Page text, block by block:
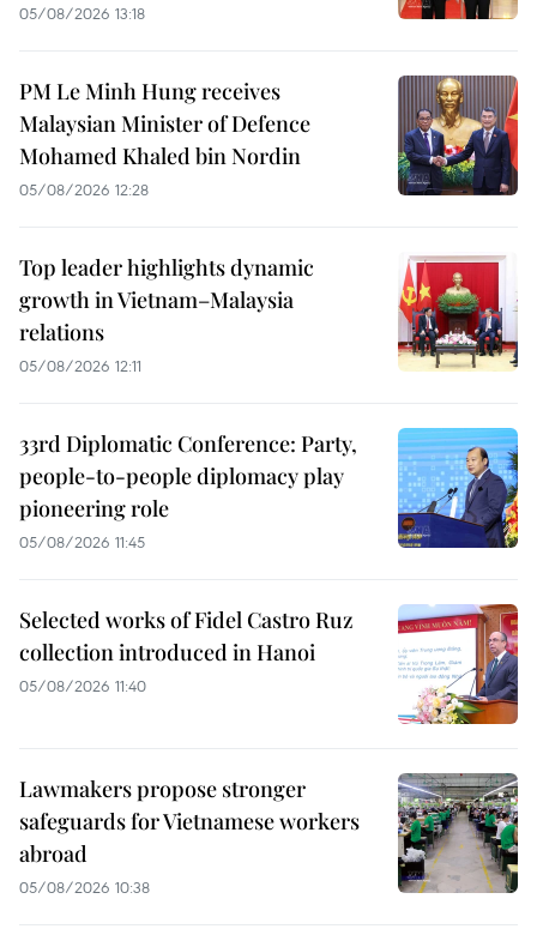
05/08/2026 13:18
PM Le Minh Hung receives
Malaysian Minister of Defence
Mohamed Khaled bin Nordin
05/08/2026 12:28
Top leader highlights dynamic
growth in Vietnam–Malaysia
relations
05/08/2026 12:11
33rd Diplomatic Conference: Party,
people-to-people diplomacy play
pioneering role
05/08/2026 11:45
Selected works of Fidel Castro Ruz
collection introduced in Hanoi
05/08/2026 11:40
Lawmakers propose stronger
safeguards for Vietnamese workers
abroad
05/08/2026 10:38